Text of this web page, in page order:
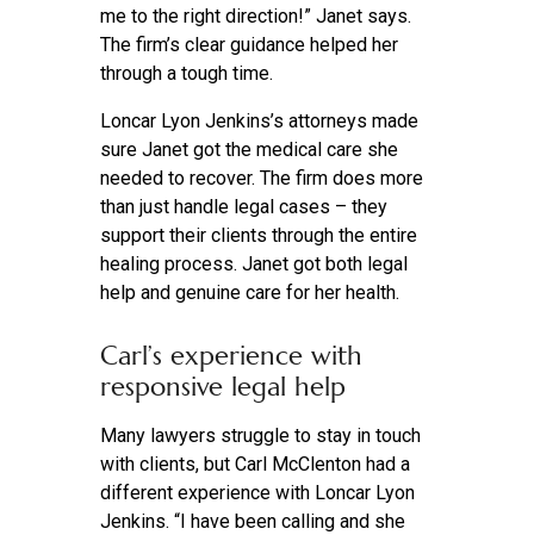
me to the right direction!” Janet says.
The firm’s clear guidance helped her
through a tough time.
Loncar Lyon Jenkins’s attorneys made
sure Janet got the medical care she
needed to recover. The firm does more
than just handle legal cases – they
support their clients through the entire
healing process. Janet got both legal
help and genuine care for her health.
Carl’s experience with
responsive legal help
Many lawyers struggle to stay in touch
with clients, but Carl McClenton had a
different experience with Loncar Lyon
Jenkins. “I have been calling and she